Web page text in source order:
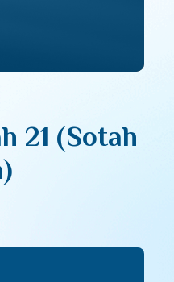
21 (Sotah